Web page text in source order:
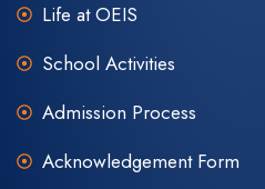
Life at OEIS
School Activities
Admission Process
Acknowledgement Form